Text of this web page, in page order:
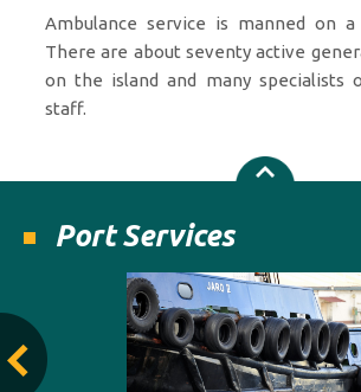
Ambulance service is manned on a
There are about seventy active
on the island and many specialists
staff.
Port Services